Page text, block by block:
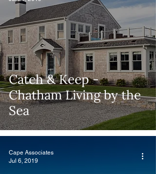
Catch & Keep -
Chatham Living by the
Sea
Cape Associates
Jul 6, 2019